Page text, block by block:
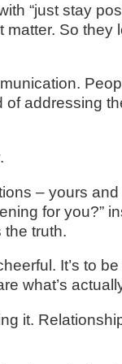
“just stay
matter. So
addressing
– yours and
for you?”
the truth.
It’s to
what’s
it.